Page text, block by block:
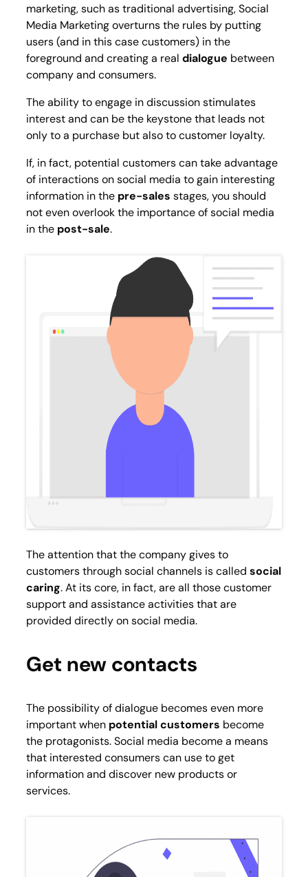
marketing, such as traditional advertising, Social
Media Marketing overturns the rules by putting
users (and in this case customers) in the
foreground and creating a real dialogue between
company and consumers.
The ability to engage in discussion stimulates
interest and can be the keystone that leads not
only to a purchase but also to customer loyalty.
If, in fact, potential customers can take advantage
of interactions on social media to gain interesting
information in the pre-sales stages, you should
not even overlook the importance of social media
in the post-sale.
The attention that the company gives to
customers through social channels is called social
caring. At its core, in fact, are all those customer
support and assistance activities that are
provided directly on social media.
Get new contacts
The possibility of dialogue becomes even more
important when potential customers become
the protagonists. Social media become a means
that interested consumers can use to get
information and discover new products or
services.